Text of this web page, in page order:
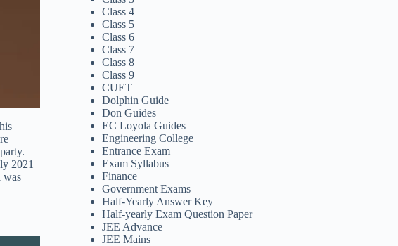
2021
was
Class 4
Class 5
Class 6
Class 7
Class 8
Class 9
CUET
Dolphin Guide
Don Guides
EC Loyola Guides
Engineering College
Entrance Exam
Exam Syllabus
Finance
Government Exams
Half-Yearly Answer Key
Half-yearly Exam Question Paper
JEE Advance
JEE Mains